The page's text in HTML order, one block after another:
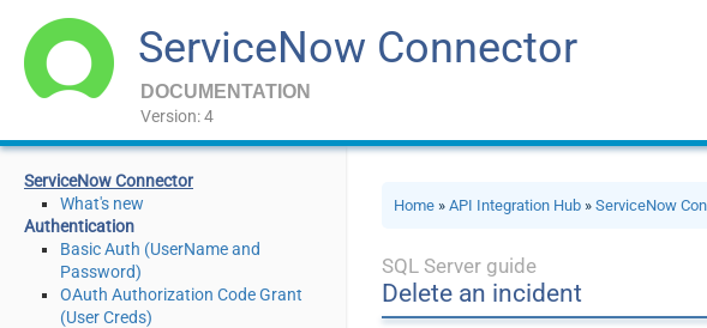
ServiceNow Connector
DOCUMENTATION
Version: 4
ServiceNow Connector
What's new
Authentication
Basic Auth (UserName and
Password)
OAuth Authorization Code Grant
(User Creds)
Home »API Integration Hub »ServiceNow
SQL Server guide
Delete an incident